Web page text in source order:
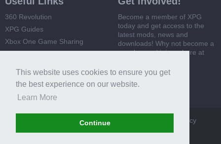
This website uses cookies to ensure you get
the best experience on our website.
Learn More
Continue
360 Revolution
XPG Guides
Xbox One Game Sharing
Become a member of XPG
today and get access to the
latest mods, news and
downloads! Why not become a
member and join us here at
Register Now
Terms and Rules Privacy Policy
Cookie Policy